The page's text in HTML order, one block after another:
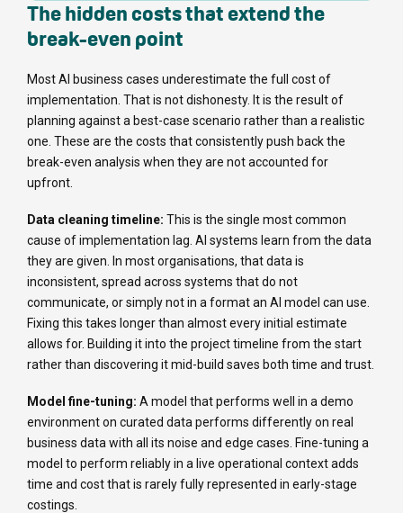
The hidden costs that extend the
break-even point
Most AI business cases underestimate the full cost of
implementation. That is not dishonesty. It is the result of
planning against a best-case scenario rather than a realistic
one. These are the costs that consistently push back the
break-even analysis when they are not accounted for
upfront.
Data cleaning timeline: This is the single most common
cause of implementation lag. AI systems learn from the data
they are given. In most organisations, that data is
inconsistent, spread across systems that do not
communicate, or simply not in a format an AI model can use.
Fixing this takes longer than almost every initial estimate
allows for. Building it into the project timeline from the start
rather than discovering it mid-build saves both time and trust.
Model fine-tuning: A model that performs well in a demo
environment on curated data performs differently on real
business data with all its noise and edge cases. Fine-tuning a
model to perform reliably in a live operational context adds
time and cost that is rarely fully represented in early-stage
costings.